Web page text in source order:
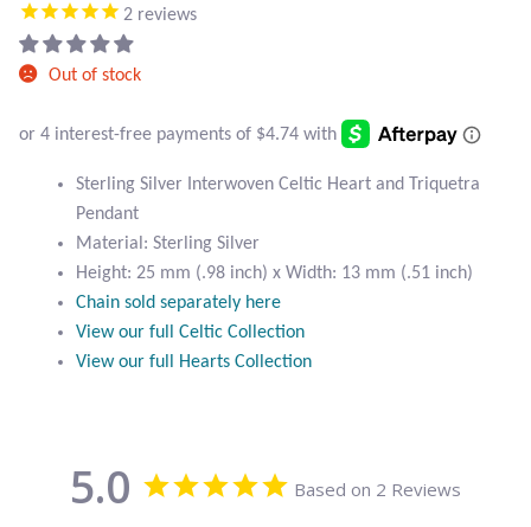
Blue Chalcedony
Blue Lace Agate
Blue Topaz
Botswana Agate
Bumblebee Jasper
Carnelian
2 reviews
Out of stock
Sterling Silver Interwoven Celtic Heart and Triquetra
Pendant
Material: Sterling Silver
Height: 25 mm (.98 inch) x Width: 13 mm (.51 inch)
Chain sold separately here
View our full Celtic Collection
View our full Hearts Collection
5.0 Based on 2 Reviews